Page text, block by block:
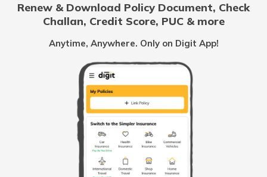
Common Myths About Car Insurance in India
Loss of Personal Belongings Add-on Cover
Multi-Car Insurance Policy
Renew & Download Policy Document, Check
Challan, Credit Score, PUC & more
Anytime, Anywhere. Only on Digit App!